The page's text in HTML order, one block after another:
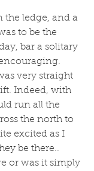
the ledge, and a
to be the
bar a solitary
very straight
Indeed, with
run all the
the north to
excited as I
be there..
or was it simply